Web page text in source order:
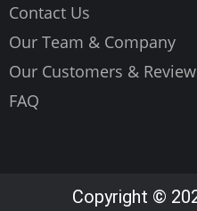
Contact Us
Our Team & Company
Our Customers &
FAQ
Copyright ©